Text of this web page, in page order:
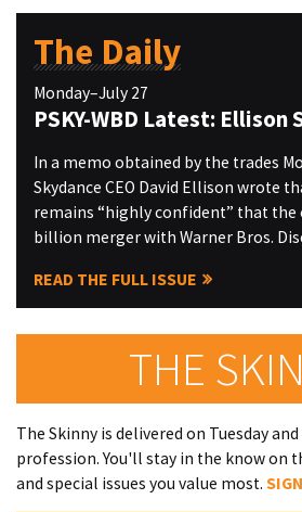
The Daily
Monday–July 27
PSKY-WBD Latest:
In a memo obtained by the trades
Skydance CEO David Ellison wrote
remains “highly confident” that the
billion merger with Warner Bros.
READ THE FULL ISSUE
THE
The Skinny is delivered on Tuesday
profession. You'll stay in the know on
and special issues you value most.